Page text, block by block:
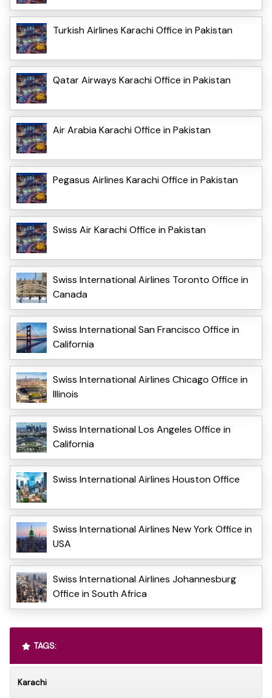
Turkish Airlines Karachi Office in Pakistan
Qatar Airways Karachi Office in Pakistan
Air Arabia Karachi Office in Pakistan
Pegasus Airlines Karachi Office in Pakistan
Swiss Air Karachi Office in Pakistan
Swiss International Airlines Toronto Office in
Canada
Swiss International San Francisco Office in
California
Swiss International Airlines Chicago Office in
Illinois
Swiss International Los Angeles Office in
California
Swiss International Airlines Houston Office
Swiss International Airlines New York Office in
USA
Swiss International Airlines Johannesburg
Office in South Africa
TAGS:
Karachi